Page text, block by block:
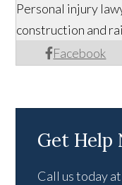
Facebook
Personal injury
construction and
Get Help
Call us today